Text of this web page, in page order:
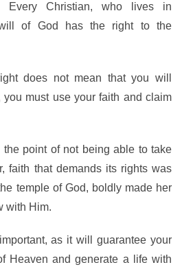
Every Christian, who lives in
of God has the right to the
does not mean that you will
must use your faith and claim
point of not being able to take
faith that demands its rights was
temple of God, boldly made her
with Him.
as it will guarantee your
Heaven and generate a life with